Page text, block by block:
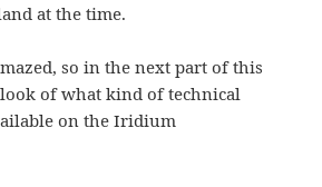
at the time.
so in the next part of this
look of what kind of technical
on the Iridium